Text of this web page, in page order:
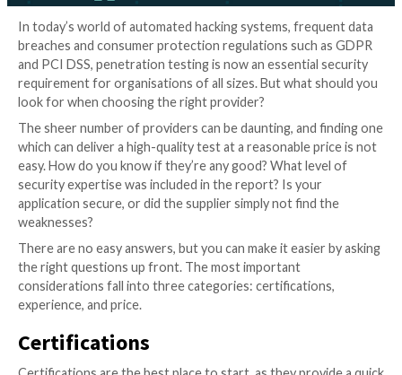
In today’s world of automated hacking systems,
breaches and consumer protection regulations such
and PCI DSS, penetration testing is now an
look for when choosing the right provider?
The sheer number of providers can be daunting, and
which can deliver a high-quality test at a reasonable
easy. How do you know if they’re any good? What
security expertise was included in the report? Is your